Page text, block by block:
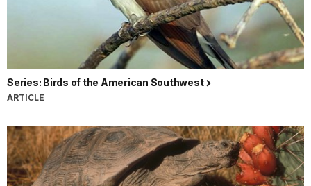
Series: Birds of the American Southwest
ARTICLE